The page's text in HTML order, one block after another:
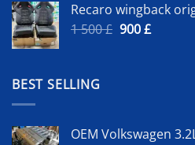
Recaro wingback
1 500£ Original
900£Current
BEST SELLING
OEM Volkswagen